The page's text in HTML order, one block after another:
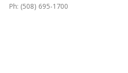
Ph: (508) 695-1700